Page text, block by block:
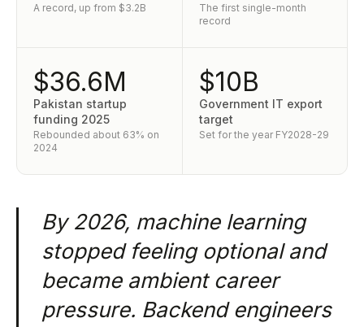
A record, up from $3.2B
The first single-month
record
$36.6M
Pakistan startup
funding 2025
Rebounded about 63% on
2024
$10B
Government IT export
target
Set for the year FY2028-29
By 2026, machine learning
stopped feeling optional and
became ambient career
pressure. Backend engineers